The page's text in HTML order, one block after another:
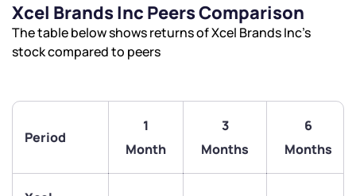
Xcel Brands Inc Peers Comparison
The table below shows returns of Xcel Brands Inc’s
stock compared to peers
Period
1
Month
3
Months
6
Months